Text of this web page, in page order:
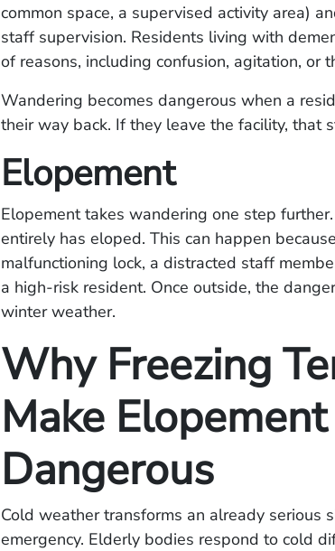
common space, a supervised activity area)
staff supervision. Residents living with
of reasons, including confusion, agitation, or
Wandering becomes dangerous when a
their way back. If they leave the facility, that
Elopement
Elopement takes wandering one step
entirely has eloped. This can happen
malfunctioning lock, a distracted staff
a high-risk resident. Once outside, the
winter weather.
Why Freezing
Make
Dangerous
Cold weather transforms an already serious
emergency. Elderly bodies respond to cold